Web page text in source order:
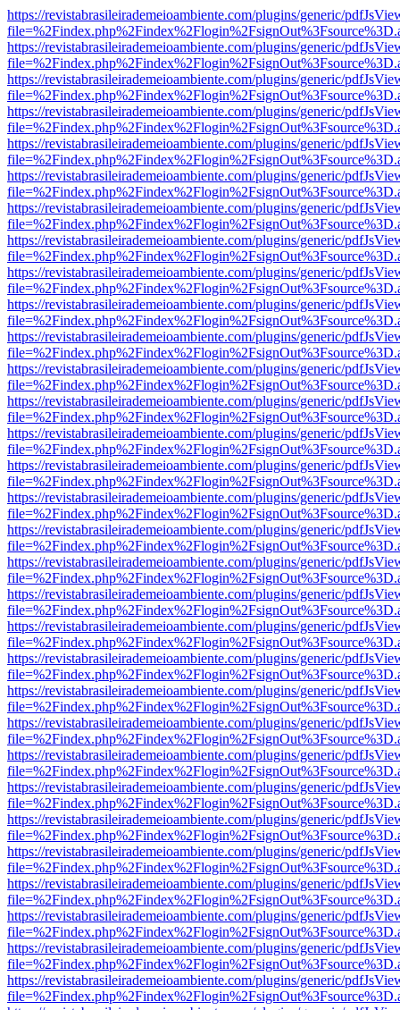
https://revistabrasileirademeioambiente.com/plugins/generic/
https://revistabrasileirademeioambiente.com/plugins/generic/
https://revistabrasileirademeioambiente.com/plugins/generic/
https://revistabrasileirademeioambiente.com/plugins/generic/
https://revistabrasileirademeioambiente.com/plugins/generic/
https://revistabrasileirademeioambiente.com/plugins/generic/
https://revistabrasileirademeioambiente.com/plugins/generic/
https://revistabrasileirademeioambiente.com/plugins/generic/
https://revistabrasileirademeioambiente.com/plugins/generic/
https://revistabrasileirademeioambiente.com/plugins/generic/
https://revistabrasileirademeioambiente.com/plugins/generic/
https://revistabrasileirademeioambiente.com/plugins/generic/
https://revistabrasileirademeioambiente.com/plugins/generic/
https://revistabrasileirademeioambiente.com/plugins/generic/
https://revistabrasileirademeioambiente.com/plugins/generic/
https://revistabrasileirademeioambiente.com/plugins/generic/
https://revistabrasileirademeioambiente.com/plugins/generic/
https://revistabrasileirademeioambiente.com/plugins/generic/
https://revistabrasileirademeioambiente.com/plugins/generic/
https://revistabrasileirademeioambiente.com/plugins/generic/
https://revistabrasileirademeioambiente.com/plugins/generic/
https://revistabrasileirademeioambiente.com/plugins/generic/
https://revistabrasileirademeioambiente.com/plugins/generic/
https://revistabrasileirademeioambiente.com/plugins/generic/
https://revistabrasileirademeioambiente.com/plugins/generic/
https://revistabrasileirademeioambiente.com/plugins/generic/
https://revistabrasileirademeioambiente.com/plugins/generic/
https://revistabrasileirademeioambiente.com/plugins/generic/
https://revistabrasileirademeioambiente.com/plugins/generic/
https://revistabrasileirademeioambiente.com/plugins/generic/
https://revistabrasileirademeioambiente.com/plugins/generic/